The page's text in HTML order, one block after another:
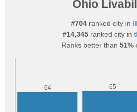
Ohio
#704ranked city in
#14,345 ranked city in
Ranks better than 51%